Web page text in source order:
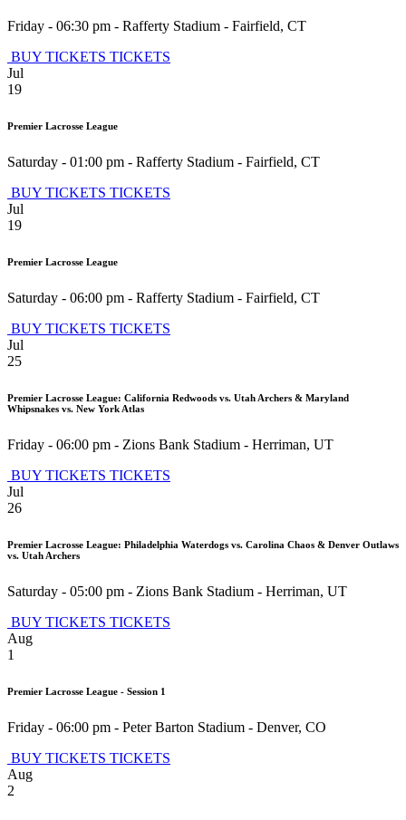
Friday - 06:30 pm - Rafferty Stadium - Fairfield, CT
BUY TICKETS TICKETS
Jul
19
Premier Lacrosse League
Saturday - 01:00 pm - Rafferty Stadium - Fairfield, CT
BUY TICKETS TICKETS
Jul
19
Premier Lacrosse League
Saturday - 06:00 pm - Rafferty Stadium - Fairfield, CT
BUY TICKETS TICKETS
Jul
25
Premier Lacrosse League: California Redwoods vs. Utah Archers & Maryland
Whipsnakes vs. New York Atlas
Friday - 06:00 pm - Zions Bank Stadium - Herriman, UT
BUY TICKETS TICKETS
Jul
26
Premier Lacrosse League: Philadelphia Waterdogs vs. Carolina Chaos & Denver Outlaws
vs. Utah Archers
Saturday - 05:00 pm - Zions Bank Stadium - Herriman, UT
BUY TICKETS TICKETS
Aug
1
Premier Lacrosse League - Session 1
Friday - 06:00 pm - Peter Barton Stadium - Denver, CO
BUY TICKETS TICKETS
Aug
2